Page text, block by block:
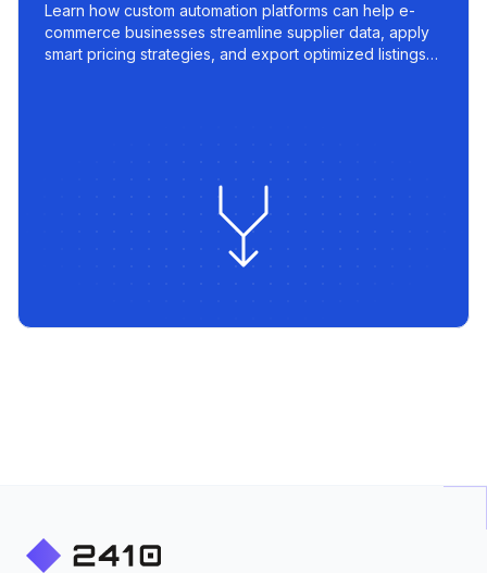
Learn how custom automation platforms can help e-
commerce businesses streamline supplier data, apply
smart pricing strategies, and export optimized listings